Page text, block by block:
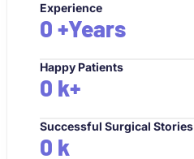
Experience
0 +Years
Happy Patients
0 k+
Successful Surgical Stories
0 k